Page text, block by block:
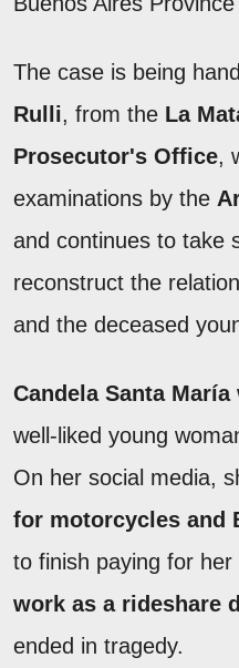
The case is being
Rulli, from the La
Prosecutor's Office,
examinations by the
and continues to take
reconstruct the
and the deceased
Candela Santa María
well-liked young
On her social media,
for motorcycles and
to finish paying for
work as a rideshare
ended in tragedy.